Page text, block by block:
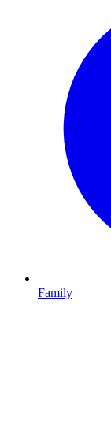
Family